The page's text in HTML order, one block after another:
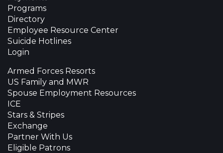
Programs
Directory
Employee Resource Center
Suicide Hotlines
Login
Armed Forces Resorts
US Family and MWR
Spouse Employment Resources
ICE
Stars & Stripes
Exchange
Partner With Us
Eligible Patrons